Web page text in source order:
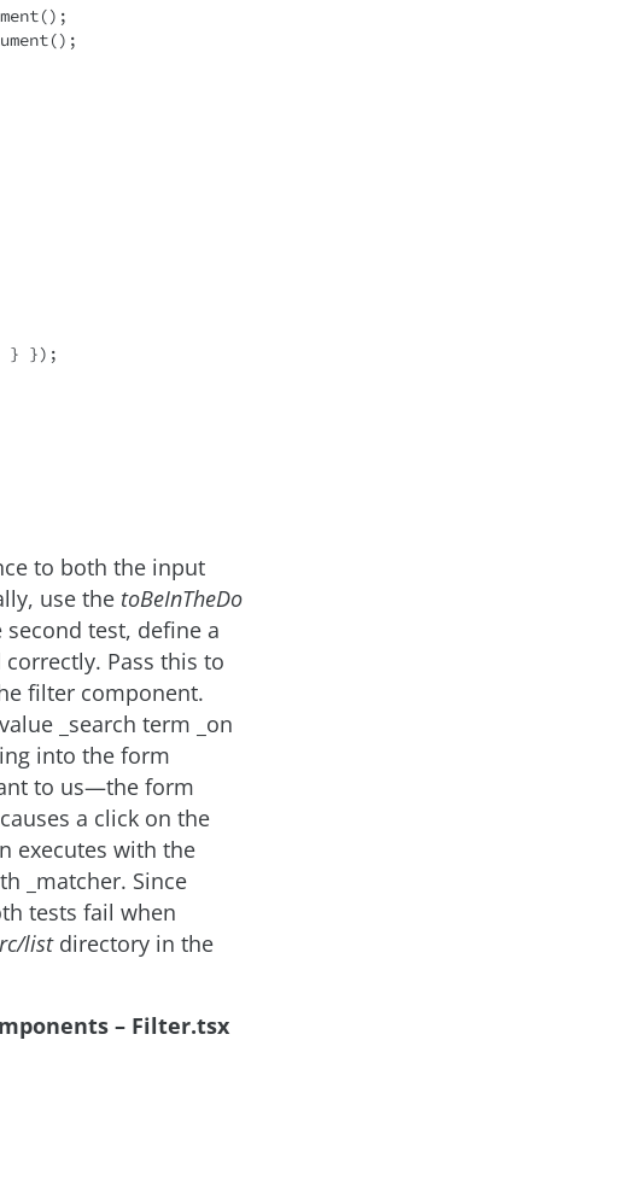
} });
to both the input
use the toBeInTheDo
test, define a
Pass this to
filter component.
_search term _on
into the form
to us—the form
a click on the
executes with the
_matcher. Since
tests fail when
listdirectory in the
– Filter.tsx